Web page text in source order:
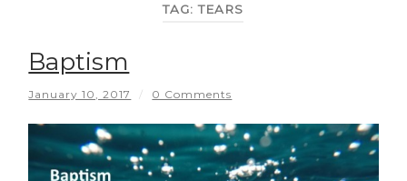
TAG:TEARS
Baptism
January 10, 2017 / 0 Comments